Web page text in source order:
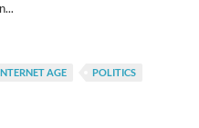
AGE
POLITICS